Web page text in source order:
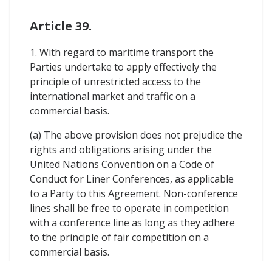
Article 39.
1. With regard to maritime transport the
Parties undertake to apply effectively the
principle of unrestricted access to the
international market and traffic on a
commercial basis.
(a) The above provision does not prejudice the
rights and obligations arising under the
United Nations Convention on a Code of
Conduct for Liner Conferences, as applicable
to a Party to this Agreement. Non-conference
lines shall be free to operate in competition
with a conference line as long as they adhere
to the principle of fair competition on a
commercial basis.